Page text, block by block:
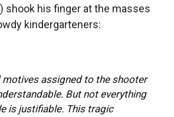
) shook his finger at the masses
kindergarteners:
motives assigned to the shooter
But not everything
is justifiable. This tragic